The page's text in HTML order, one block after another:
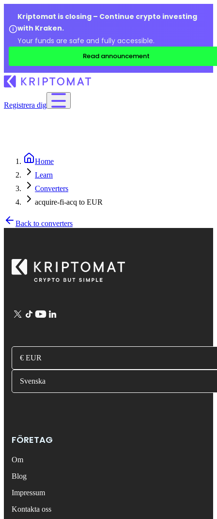
Kriptomat is closing – Continue crypto investing
with Kraken.
Your funds are safe and fully accessible.
Read announcement
Registrera dig
Home
Learn
Converters
acquire-fi-acq to EUR
Back to converters
€ EUR
Svenska
FÖRETAG
Om
Blog
Impressum
Kontakta oss